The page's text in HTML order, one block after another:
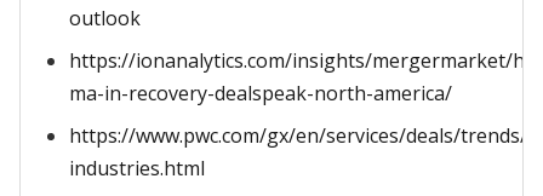
outlook
https://ionanalytics.com/insights/mergermarket/
ma-in-recovery-dealspeak-north-america/
https://www.pwc.com/gx/en/services/deals/trends/
industries.html